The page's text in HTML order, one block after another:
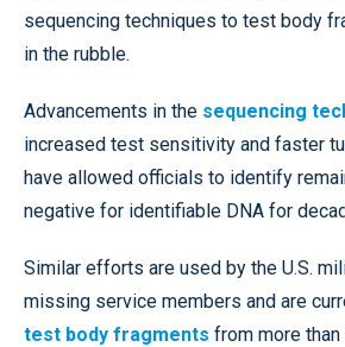
sequencing techniques to test body
in the rubble.
Advancements in the sequencing
increased test sensitivity and faster
have allowed officials to identify
negative for identifiable DNA for
Similar efforts are used by the U.S.
missing service members and are
test body fragments from more